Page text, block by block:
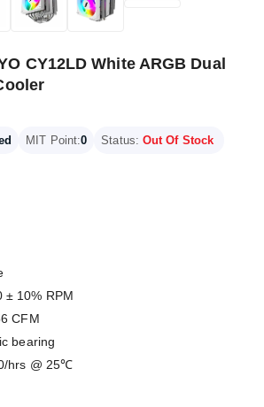
CY12LD White ARGB Dual
MIT Point:0 Status: Out Of Stock
± 10% RPM
CFM
bearing
hrs @ 25℃